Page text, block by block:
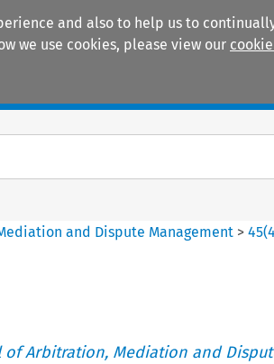
and also to help us to
we use cookies, please view our
and Dispute Management >45(
Arbitration, Mediation and